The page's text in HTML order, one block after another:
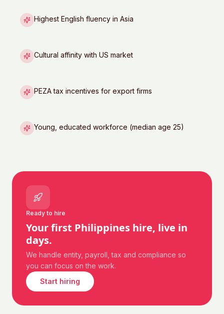
Highest English fluency in Asia
Cultural affinity with US market
PEZA tax incentives for export firms
Young, educated workforce (median age 25)
Ready to hire
Your first Philippines hire, live in
days.
We handle entity, payroll, tax and compliance so
you can focus on the work.
Start hiring